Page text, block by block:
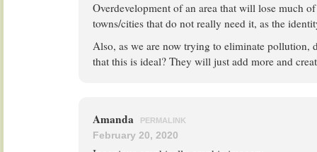
Overdevelopment of an area that will lose much
towns/cities that do not really need it, as the
Also, as we are now trying to eliminate pollution,
that this is ideal? They will just add more and
Amanda PERMALINK
February 20, 2020